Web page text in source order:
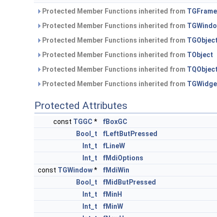
Protected Member Functions inherited from TGFrame
Protected Member Functions inherited from
Protected Member Functions inherited from TGObject
Protected Member Functions inherited from TObject
Protected Member Functions inherited from TQObject
Protected Member Functions inherited from
Protected Attributes
const TGGC *
fBoxGC
Bool_t
fLeftButPressed
Int_t
fLineW
Int_t
fMdiOptions
const TGWindow*
fMdiWin
Bool_t
fMidButPressed
Int_t
fMinH
Int_t
fMinW